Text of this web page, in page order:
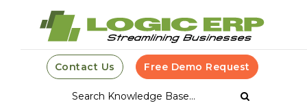
Contact Us Free Demo Request